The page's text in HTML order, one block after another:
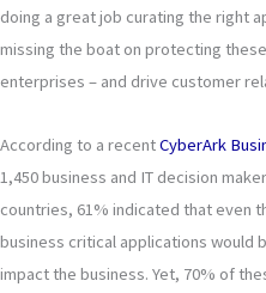
doing a great job curating the right
missing the boat on protecting
enterprises – and drive customer
According to a recentCyberArk
1,450 business and IT decision
countries, 61% indicated that even
business critical applications would
impact the business. Yet, 70% of